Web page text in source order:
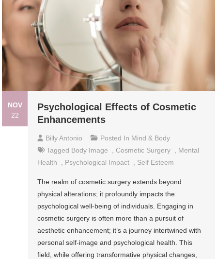
NOV
22
Psychological Effects of Cosmetic
Enhancements
Billy Antonio Posted In Mind & Body
Tagged Body Image Cosmetic Surgery
Mental
Health
Psychological Impact Self Esteem
The realm of cosmetic surgery extends beyond
physical alterations; it profoundly impacts the
psychological well-being of individuals. Engaging in
cosmetic surgery is often more than a pursuit of
aesthetic enhancement; it’s a journey intertwined with
personal self-image and psychological health. This
field, while offering transformative physical changes,